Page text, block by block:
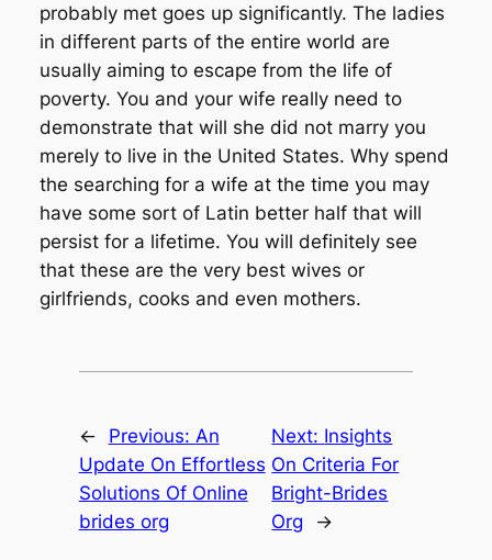
probably met goes up significantly. The ladies
in different parts of the entire world are
usually aiming to escape from the life of
poverty. You and your wife really need to
demonstrate that will she did not marry you
merely to live in the United States. Why spend
the searching for a wife at the time you may
have some sort of Latin better half that will
persist for a lifetime. You will definitely see
that these are the very best wives or
girlfriends, cooks and even mothers.
← Previous: An
Update On Effortless
Solutions Of Online
brides org
Next: Insights
On Criteria For
Bright-Brides
Org
→